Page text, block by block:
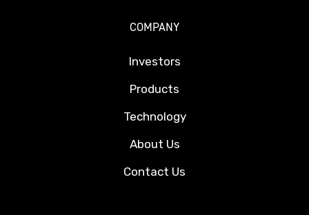
COMPANY
Investors
Products
Technology
About Us
Contact Us